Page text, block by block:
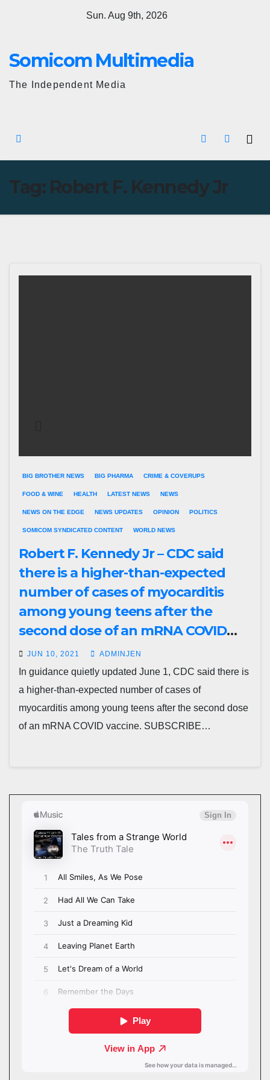
Sun. Aug 9th, 2026
Somicom Multimedia
The Independent Media
Tag: Robert F. Kennedy Jr
BIG BROTHER NEWS BIG PHARMA CRIME & COVERUPS
FOOD & WINE HEALTH LATEST NEWS NEWS
NEWS ON THE EDGE NEWS UPDATES OPINION POLITICS
SOMICOM SYNDICATED CONTENT WORLD NEWS
Robert F. Kennedy Jr – CDC said
there is a higher-than-expected
number of cases of myocarditis
among young teens after the
second dose of an mRNA COVID
vaccine
JUN 10, 2021 ADMINJEN
In guidance quietly updated June 1, CDC said there is
a higher-than-expected number of cases of
myocarditis among young teens after the second dose
of an mRNA COVID vaccine. SUBSCRIBE…